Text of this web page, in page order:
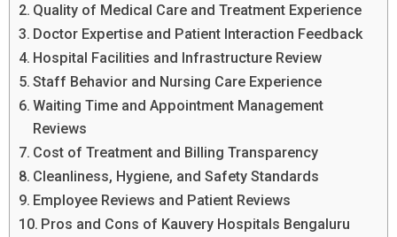
Quality of Medical Care and Treatment Experience
Doctor Expertise and Patient Interaction Feedback
Hospital Facilities and Infrastructure Review
Staff Behavior and Nursing Care Experience
Waiting Time and Appointment Management
Reviews
Cost of Treatment and Billing Transparency
Cleanliness, Hygiene, and Safety Standards
Employee Reviews and Patient Reviews
Pros and Cons of Kauvery Hospitals Bengaluru